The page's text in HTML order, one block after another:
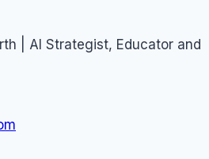
| AI Strategist, Educator and